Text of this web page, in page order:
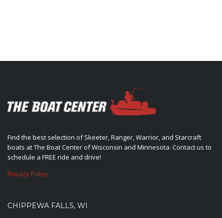
Find the best selection of Skeeter, Ranger, Warrior, and Starcraft
boats at The Boat Center of Wisconsin and Minnesota. Contact us to
schedule a FREE ride and drive!
Privacy Policy
CHIPPEWA FALLS, WI